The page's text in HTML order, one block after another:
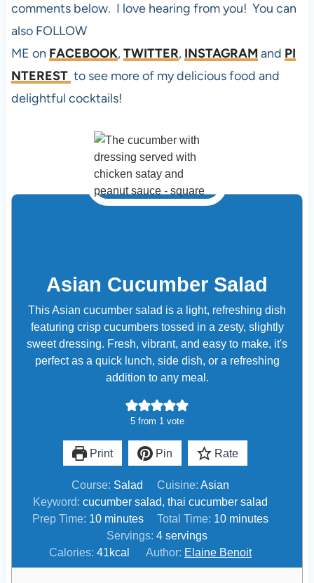
comments below. I love hearing from you! You can
also FOLLOW
ME on FACEBOOK,TWITTER, INSTAGRAM and PI
NTEREST to see more of my delicious food and
delightful cocktails!
Asian Cucumber Salad
This Asian cucumber salad is a light, refreshing dish
featuring crisp cucumbers tossed in a zesty, slightly
sweet dressing. Fresh, vibrant, and easy to make, it's
perfect as a quick lunch, side dish, or a refreshing
addition to any meal.
5from 1 vote
Print Pin Rate
Course: Salad Cuisine: Asian
Keyword: cucumber salad, thai cucumber salad
Prep Time: 10m
n
u
minutes Total Time: 10m
n
u
minutes
Servings: 4 servings
Calories: 41kcal Author: Elaine Benoit